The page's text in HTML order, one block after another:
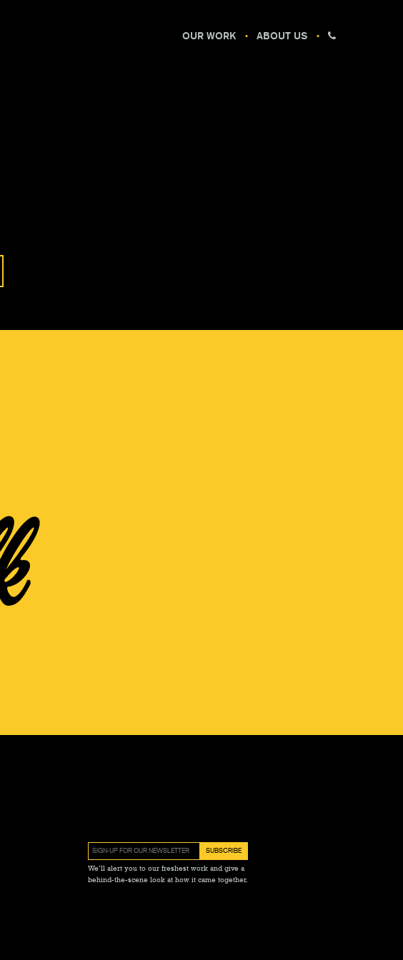
OUR WORK ABOUT US
We’ll alert you to our freshest work and give a
behind-the-scene look at how it came together.